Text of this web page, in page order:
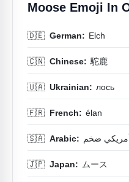
Moose Emoji In
🇩🇪 German: Elch
🇨🇳 Chinese: 駝鹿
🇺🇦 Ukrainian: лось
🇫🇷 French: élan
🇸🇦 Arabic: ضخم
🇯🇵 Japan: ムース